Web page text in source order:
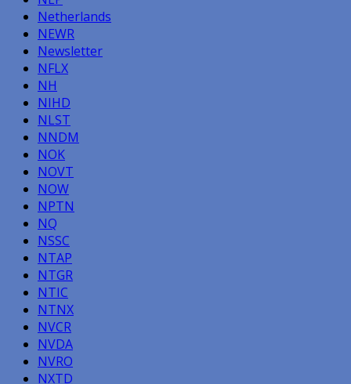
Netherlands
NEWR
Newsletter
NFLX
NH
NIHD
NLST
NNDM
NOK
NOVT
NOW
NPTN
NQ
NSSC
NTAP
NTGR
NTIC
NTNX
NVCR
NVDA
NVRO
NXTD